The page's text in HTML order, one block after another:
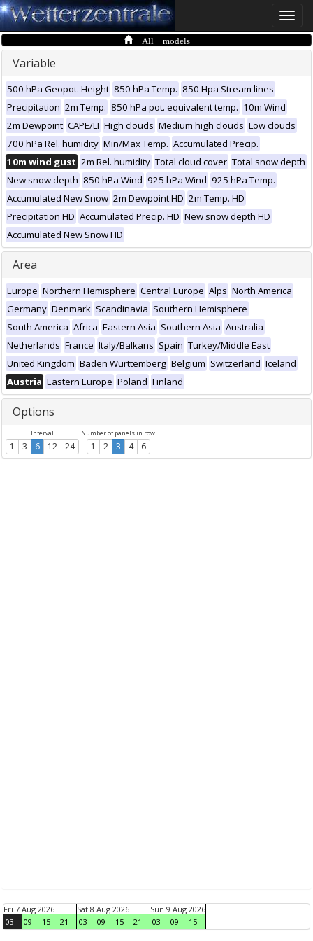
Toggle
All models
Variable
500 hPa Geopot. Height 850 hPa Temp. 850 Hpa Stream lines
Precipitation 2m Temp. 850 hPa pot. equivalent temp. 10m Wind
2m Dewpoint CAPE/LI High clouds Medium high clouds Low clouds
700 hPa Rel. humidity Min/Max Temp. Accumulated Precip.
10m wind gust 2m Rel. humidity Total cloud cover Total snow depth
New snow depth 850 hPa Wind 925 hPa Wind 925 hPa Temp.
Accumulated New Snow 2m Dewpoint HD 2m Temp. HD
Precipitation HD Accumulated Precip. HD New snow depth HD
Accumulated New Snow HD
Area
Europe Northern Hemisphere Central Europe Alps North America
Germany Denmark Scandinavia Southern Hemisphere
South America Africa Eastern Asia Southern Asia Australia
Netherlands France Italy/Balkans Spain Turkey/Middle East
United Kingdom Baden Württemberg Belgium Switzerland Iceland
Austria Eastern Europe Poland Finland
Options
Interval
1 3 6 12 24
Number of panels in row
1 2 3 4 6
Fri 7 Aug 2026
03
09 15 21
Sat 8 Aug 2026
03
09 15 21
Sun 9 Aug 2026
03
09 15